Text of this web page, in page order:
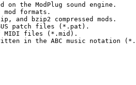
on the ModPlug sound engine.
formats.
and bzip2 compressed mods.
patch files (*.pat).
MIDI files (*.mid).